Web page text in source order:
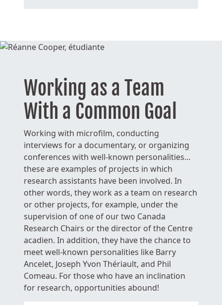
Working as a Team
With a Common Goal
Working with microfilm, conducting
interviews for a documentary, or organizing
conferences with well-known personalities…
these are examples of projects in which
research assistants have been involved. In
other words, they work as a team on research
or other projects, for example, under the
supervision of one of our two Canada
Research Chairs or the director of the Centre
acadien. In addition, they have the chance to
meet well-known personalities like Barry
Ancelet, Joseph Yvon Thériault, and Phil
Comeau. For those who have an inclination
for research, opportunities abound!